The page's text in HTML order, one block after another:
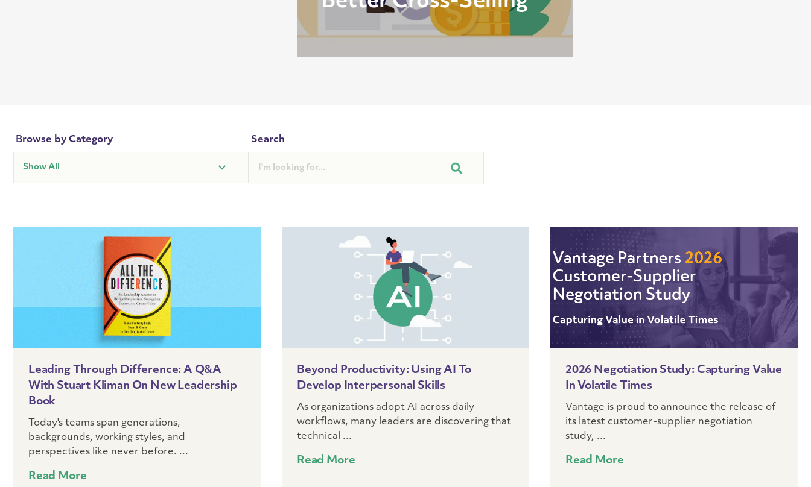
Browse by Category Search
Leading Through Difference: A Q&A
With Stuart Kliman On New Leadership
Book
Today's teams span generations,
backgrounds, working styles, and
perspectives like never before. ...
Read More
Beyond Productivity: Using AI To
Develop Interpersonal Skills
As organizations adopt AI across daily
workflows, many leaders are discovering that
technical ...
Read More
2026 Negotiation Study: Capturing Value
In Volatile Times
Vantage is proud to announce the release of
its latest customer-supplier negotiation
study, ...
Read More